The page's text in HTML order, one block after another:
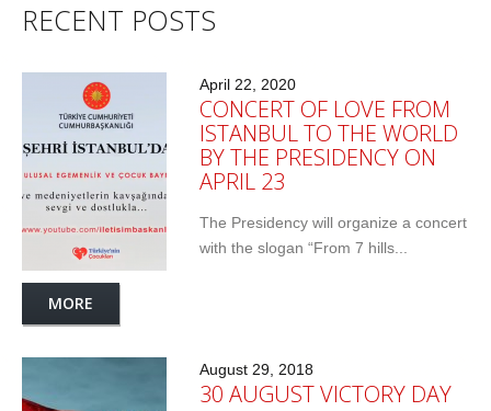
RECENT POSTS
April 22, 2020
CONCERT OF LOVE FROM
ISTANBUL TO THE WORLD
BY THE PRESIDENCY ON
APRIL 23
The Presidency will organize a concert
with the slogan “From 7 hills...
MORE
August 29, 2018
30 AUGUST VICTORY DAY